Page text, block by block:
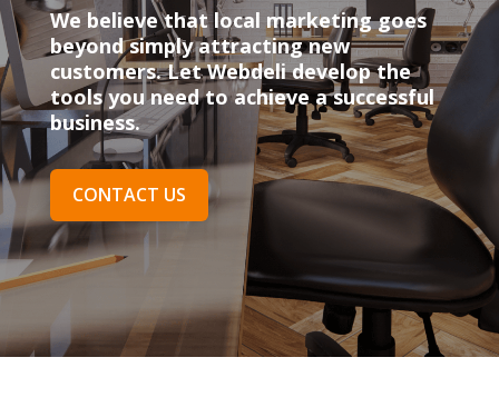
We believe that local marketing goes
beyond simply attracting new
customers. Let Webdeli develop the
tools you need to achieve a successful
business.
CONTACT US